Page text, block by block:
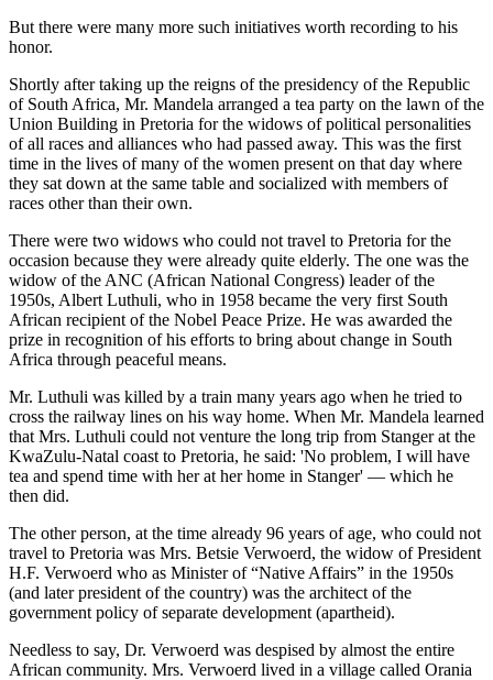
But there were many more such initiatives worth recording to his
honor.
Shortly after taking up the reigns of the presidency of the Republic
of South Africa, Mr. Mandela arranged a tea party on the lawn of the
Union Building in Pretoria for the widows of political personalities
of all races and alliances who had passed away. This was the first
time in the lives of many of the women present on that day where
they sat down at the same table and socialized with members of
races other than their own.
There were two widows who could not travel to Pretoria for the
occasion because they were already quite elderly. The one was the
widow of the ANC (African National Congress) leader of the
1950s, Albert Luthuli, who in 1958 became the very first South
African recipient of the Nobel Peace Prize. He was awarded the
prize in recognition of his efforts to bring about change in South
Africa through peaceful means.
Mr. Luthuli was killed by a train many years ago when he tried to
cross the railway lines on his way home. When Mr. Mandela learned
that Mrs. Luthuli could not venture the long trip from Stanger at the
KwaZulu-Natal coast to Pretoria, he said: 'No problem, I will have
tea and spend time with her at her home in Stanger' — which he
then did.
The other person, at the time already 96 years of age, who could not
travel to Pretoria was Mrs. Betsie Verwoerd, the widow of President
H.F. Verwoerd who as Minister of “Native Affairs” in the 1950s
(and later president of the country) was the architect of the
government policy of separate development (apartheid).
Needless to say, Dr. Verwoerd was despised by almost the entire
African community. Mrs. Verwoerd lived in a village called Orania